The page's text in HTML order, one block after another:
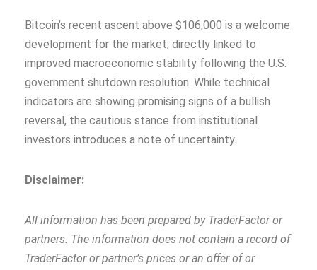
Bitcoin’s recent ascent above $106,000 is a welcome
development for the market, directly linked to
improved macroeconomic stability following the U.S.
government shutdown resolution. While technical
indicators are showing promising signs of a bullish
reversal, the cautious stance from institutional
investors introduces a note of uncertainty.
Disclaimer:
All information has been prepared by TraderFactor or
partners. The information does not contain a record of
TraderFactor or partner’s prices or an offer of or